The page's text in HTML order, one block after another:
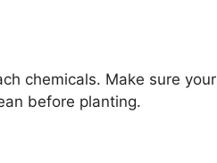
chemicals. Make sure your
before planting.